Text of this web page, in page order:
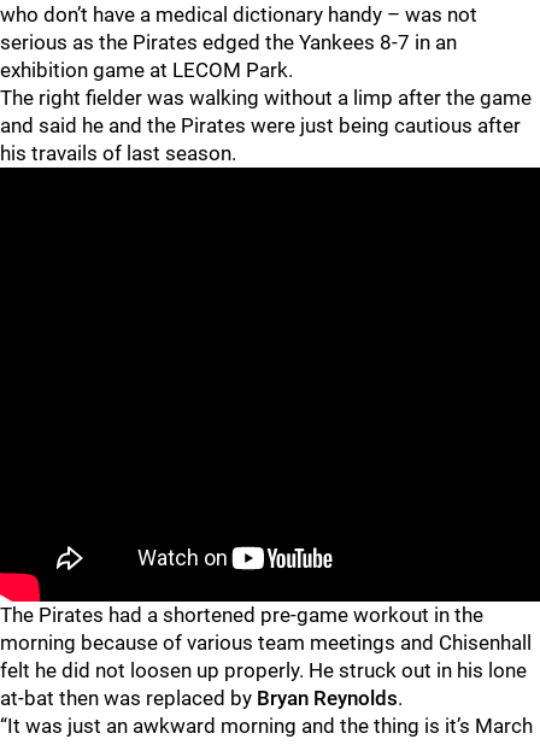
who don’t have a medical dictionary handy – was not
serious as the Pirates edged the Yankees 8-7 in an
exhibition game at LECOM Park.
The right fielder was walking without a limp after the game
and said he and the Pirates were just being cautious after
his travails of last season.
The Pirates had a shortened pre-game workout in the
morning because of various team meetings and Chisenhall
felt he did not loosen up properly. He struck out in his lone
at-bat then was replaced by Bryan Reynolds.
“It was just an awkward morning and the thing is it’s March